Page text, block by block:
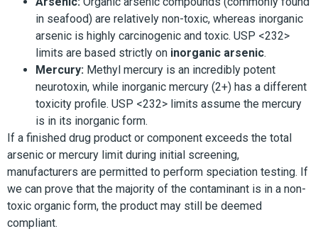
in seafood) are relatively non-toxic, whereas inorganic
arsenic is highly carcinogenic and toxic. USP <232>
limits are based strictly on inorganic arsenic.
Mercury: Methyl mercury is an incredibly potent
neurotoxin, while inorganic mercury (2+) has a different
toxicity profile. USP <232> limits assume the mercury
is in its inorganic form.
If a finished drug product or component exceeds the total
arsenic or mercury limit during initial screening,
manufacturers are permitted to perform speciation testing. If
we can prove that the majority of the contaminant is in a non-
toxic organic form, the product may still be deemed
compliant.